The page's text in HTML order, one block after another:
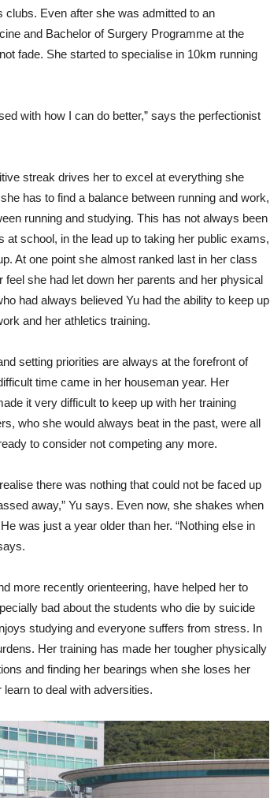
Even after she was admitted to an
and Bachelor of Surgery Programme at the
fade. She started to specialise in 10km running
with how I can do better,” says the perfectionist
streak drives her to excel at everything she
has to find a balance between running and work,
running and studying. This has not always been
at school, in the lead up to taking her public exams,
At one point she almost ranked last in her class
feel she had let down her parents and her physical
had always believed Yu had the ability to keep up
and her athletics training.
setting priorities are always at the forefront of
time came in her houseman year. Her
it very difficult to keep up with her training
who she would always beat in the past, were all
to consider not competing any more.
there was nothing that could not be faced up
away,” Yu says. Even now, she shakes when
was just a year older than her. “Nothing else in
more recently orienteering, have helped her to
bad about the students who die by suicide
studying and everyone suffers from stress. In
Her training has made her tougher physically
and finding her bearings when she loses her
to deal with adversities.